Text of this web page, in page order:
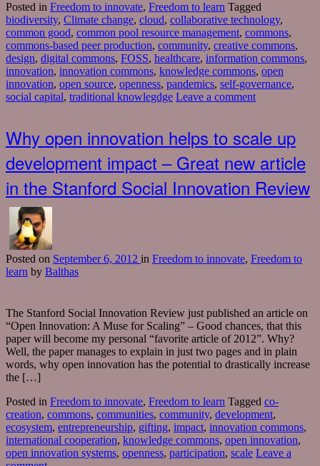
Posted in Freedom to innovate, Freedom to learn Tagged
biodiversity, Climate change, cloud, collaborative technology,
common good, common pool resource management, commons,
commons-based peer production, community, creative commons,
design, digital commons, FOSS, healthcare, information commons,
innovation, innovation commons, knowledge commons, open
innovation, open source, openness, pandemics, self-governance,
social capital, traditional knowlegdge Leave a comment
Why open innovation helps to scale up
development impact – Great new article
in the Stanford Social Innovation Review
Posted on September 6, 2012 in Freedom to innovate, Freedom to
learn by Balthas
The Stanford Social Innovation Review just published an article on
“Open Innovation: A Muse for Scaling” – Good chances, that this
paper will become my personal “favorite article of 2012”. Why?
Well, the paper manages to explain in just two pages and in plain
words, why open innovation has the potential to drastically increase
the […]
Posted in Freedom to innovate, Freedom to learn Tagged co-
creation, commons, communities, community, development,
ecosystem, entrepreneurship, gifting, impact, innovation commons,
international cooperation, knowledge commons, open innovation,
open innovation systems, openness, participation, scale Leave a